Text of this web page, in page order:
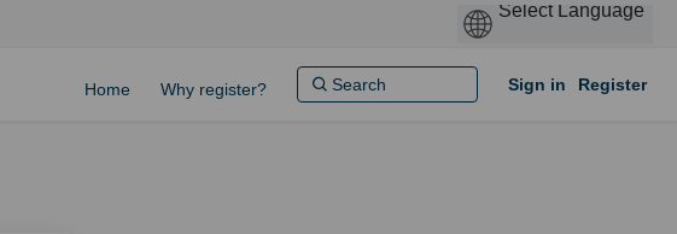
Home Why register? Sign in Register